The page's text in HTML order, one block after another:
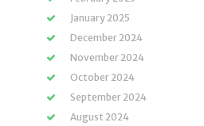
January 2025
December 2024
November 2024
October 2024
September 2024
August 2024